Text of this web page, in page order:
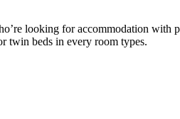
looking for accommodation with
twin beds in every room types.